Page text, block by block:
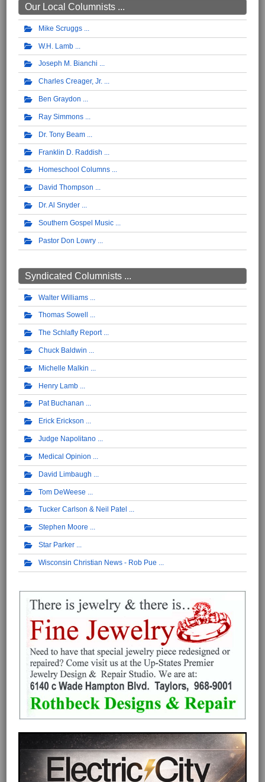
Our Local Columnists ...
Mike Scruggs
W.H. Lamb
Joseph M. Bianchi
Charles Creager, Jr.
Ben Graydon
Ray Simmons
Dr. Tony Beam
Franklin D. Raddish
Homeschool Columns
David Thompson
Dr. Al Snyder
Southern Gospel Music
Pastor Don Lowry
Syndicated Columnists ...
Walter Williams
Thomas Sowell
The Schlafly Report
Chuck Baldwin
Michelle Malkin
Henry Lamb
Pat Buchanan
Erick Erickson
Judge Napolitano
Medical Opinion
David Limbaugh
Tom DeWeese
Tucker Carlson & Neil Patel
Stephen Moore
Star Parker
Wisconsin Christian News - Rob Pue